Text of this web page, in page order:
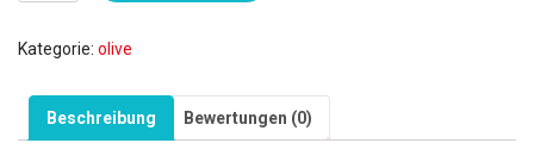
Kategorie: olive
Beschreibung Bewertungen (0)